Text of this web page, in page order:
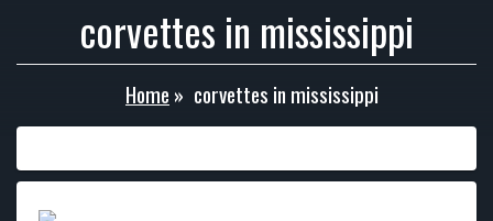
corvettes in mississippi
Home » corvettes in mississippi